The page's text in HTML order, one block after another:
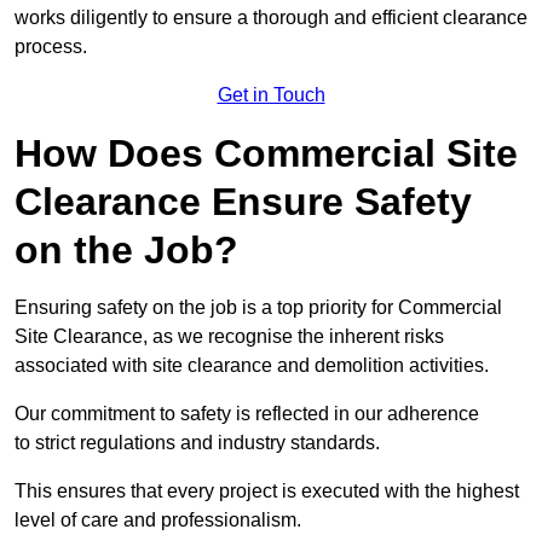
works diligently to ensure a thorough and efficient clearance
process.
Get in Touch
How Does Commercial Site
Clearance Ensure Safety
on the Job?
Ensuring safety on the job is a top priority for Commercial
Site Clearance, as we recognise the inherent risks
associated with site clearance and demolition activities.
Our commitment to safety is reflected in our adherence
to strict regulations and industry standards.
This ensures that every project is executed with the highest
level of care and professionalism.